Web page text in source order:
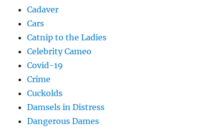
Cadaver
Cars
Catnip to the Ladies
Celebrity Cameo
Covid-19
Crime
Cuckolds
Damsels in Distress
Dangerous Dames